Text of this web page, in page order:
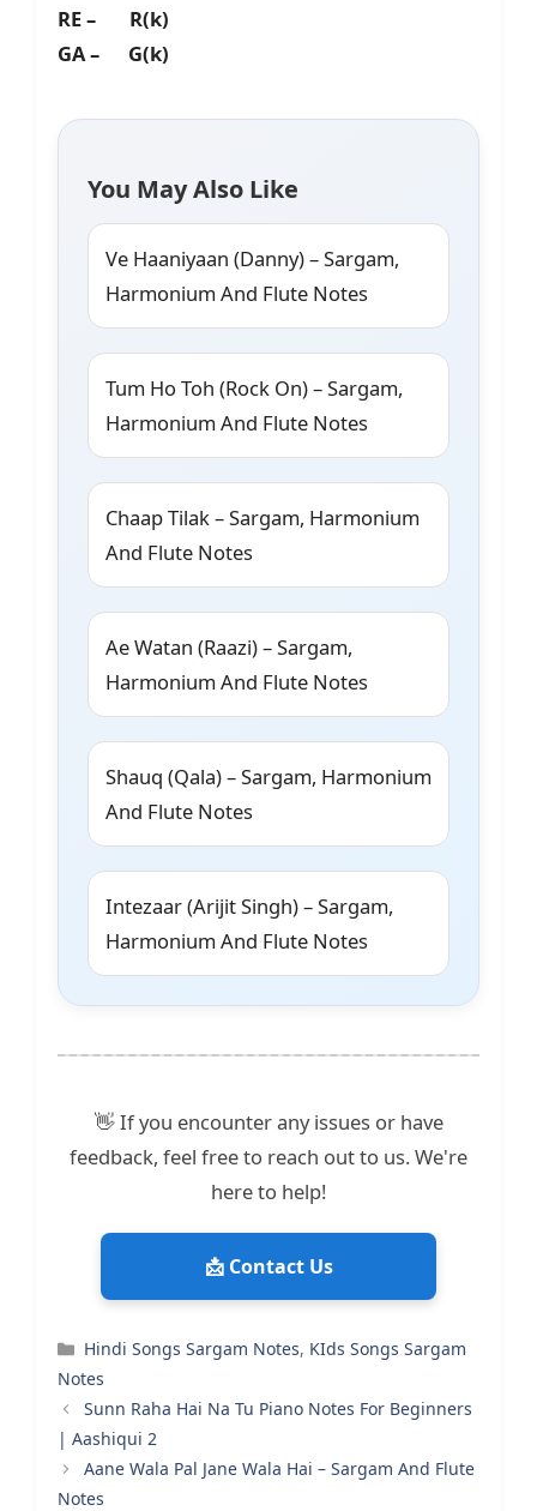
RE – R(k)
GA – G(k)
You May Also Like
Ve Haaniyaan (Danny) – Sargam,
Harmonium And Flute Notes
Tum Ho Toh (Rock On) – Sargam,
Harmonium And Flute Notes
Chaap Tilak – Sargam, Harmonium
And Flute Notes
Ae Watan (Raazi) – Sargam,
Harmonium And Flute Notes
Shauq (Qala) – Sargam, Harmonium
And Flute Notes
Intezaar (Arijit Singh) – Sargam,
Harmonium And Flute Notes
👋 If you encounter any issues or have
feedback, feel free to reach out to us. We're
here to help!
📩 Contact Us
Categories
Hindi Songs Sargam Notes, KIds Songs Sargam
Notes
Sunn Raha Hai Na Tu Piano Notes For Beginners
| Aashiqui 2
Aane Wala Pal Jane Wala Hai – Sargam And Flute
Notes